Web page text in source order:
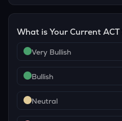
What is Your CurrentACT
Very Bullish
Bullish
Neutral